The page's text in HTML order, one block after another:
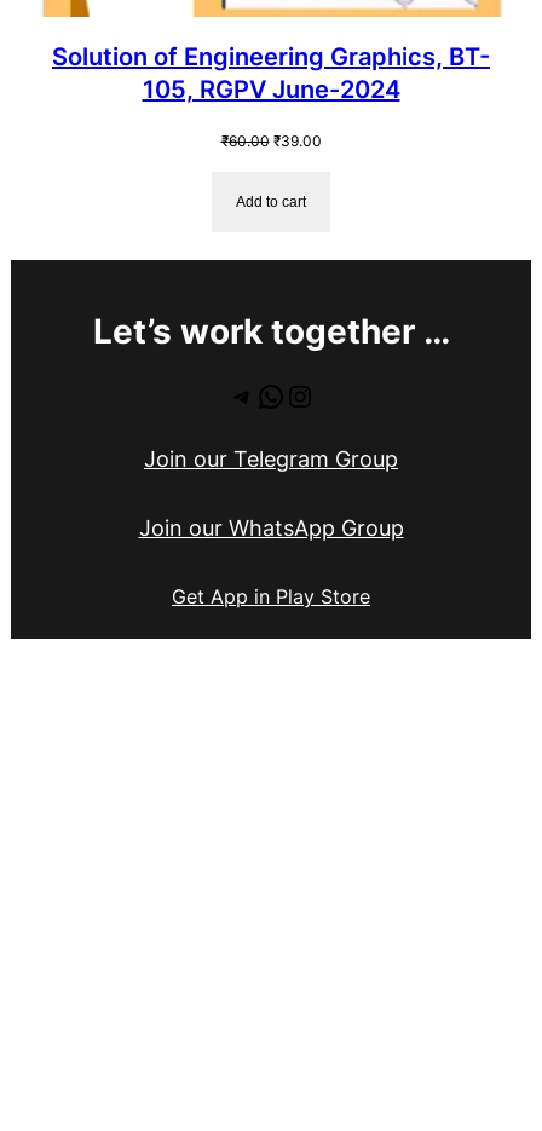
Solution of Engineering Graphics, BT-
105, RGPV June-2024
₹60.00 Original
₹60.00.
₹39.00Current
Add to cart
Let’s work together …
Telegram
WhatsApp
Instagram
Join our Telegram Group
Join our WhatsApp Group
Get App in Play Store